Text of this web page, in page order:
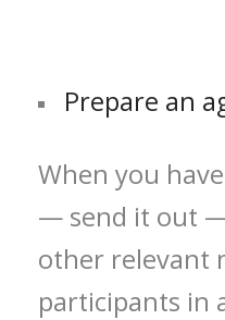
Prepare an
When you
— send it out
other relevant
participants in